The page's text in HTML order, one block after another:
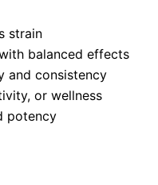
strain
balanced effects
and consistency
or wellness
potency